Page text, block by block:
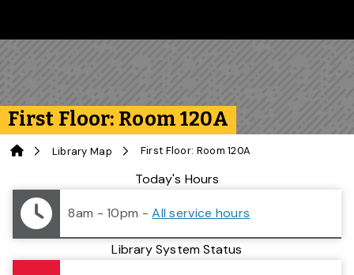
First Floor: Room 120A
Library Map First Floor: Room 120A
Library StatusToday's Hours
8am - 10pm -All service hours
Library System Status